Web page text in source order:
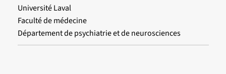
Université Laval
Faculté de médecine
Département de psychiatrie et de neurosciences